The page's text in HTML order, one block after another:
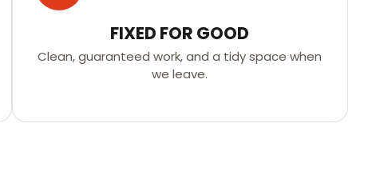
FIXED FOR GOOD
Clean, guaranteed work, and a tidy space when
we leave.